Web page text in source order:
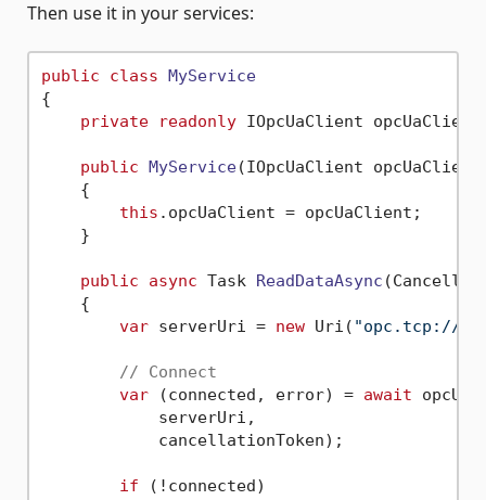
Then use it in your services:
public class MyService
{
private
readonly IOpcUaClient
public MyService(IOpcUaClient opcUaClient
    {
this .opcUaClient = opcUaClient;
    }
public async Task ReadDataAsync (
    {
var serverUri = new Uri( "opc.tcp://
// Connect
var (connected, error) = await
            serverUri,
            cancellationToken);
if (!connected)